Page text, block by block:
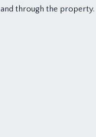
through the property.